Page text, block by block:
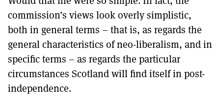
commission’s views look overly simplistic,
both in general terms – that is, as regards the
general characteristics of neo-liberalism, and in
specific terms – as regards the particular
circumstances Scotland will find itself in post-
independence.